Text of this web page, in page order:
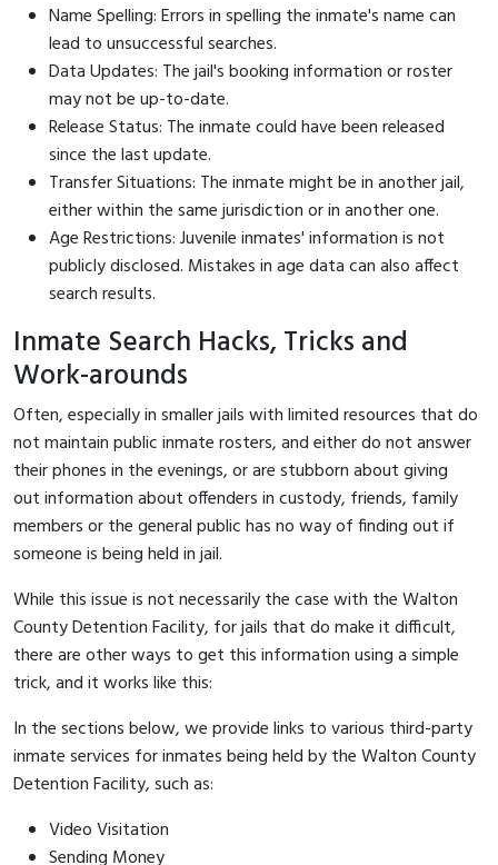
Name Spelling: Errors in spelling the inmate's name can
lead to unsuccessful searches.
Data Updates: The jail's booking information or roster
may not be up-to-date.
Release Status: The inmate could have been released
since the last update.
Transfer Situations: The inmate might be in another jail,
either within the same jurisdiction or in another one.
Age Restrictions: Juvenile inmates' information is not
publicly disclosed. Mistakes in age data can also affect
search results.
Inmate Search Hacks, Tricks and
Work-arounds
Often, especially in smaller jails with limited resources that do
not maintain public inmate rosters, and either do not answer
their phones in the evenings, or are stubborn about giving
out information about offenders in custody, friends, family
members or the general public has no way of finding out if
someone is being held in jail.
While this issue is not necessarily the case with the Walton
County Detention Facility, for jails that do make it difficult,
there are other ways to get this information using a simple
trick, and it works like this:
In the sections below, we provide links to various third-party
inmate services for inmates being held by the Walton County
Detention Facility, such as:
Video Visitation
Sending Money